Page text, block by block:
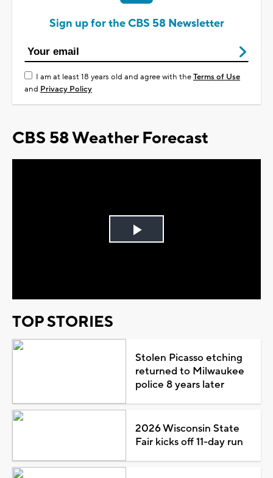
Sign up for the CBS 58 Newsletter
I am at least 18 years old and agree with theTerms of Use
and Privacy Policy
CBS 58 Weather Forecast
Play
TOP STORIES
Stolen Picasso etching
returned to Milwaukee
police 8 years later
2026 Wisconsin State
Fair kicks off 11-day run